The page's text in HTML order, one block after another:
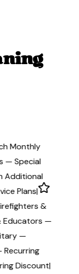
Monthly
— Special
Additional
Plans|
&
Educators —
—
Recurring
Discount|